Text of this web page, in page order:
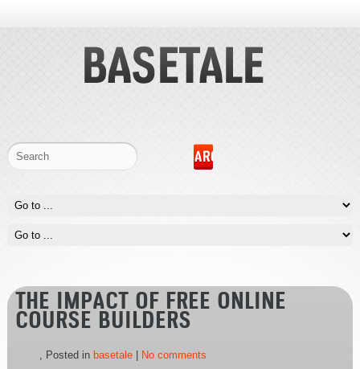
THE IMPACT OF FREE ONLINE
COURSE BUILDERS
, Posted in basetale| No comments